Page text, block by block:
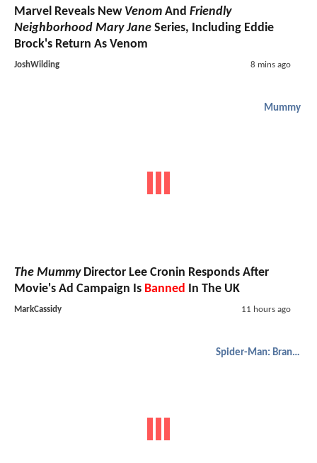
Marvel Reveals New Venom And Friendly
Neighborhood Mary Jane Series, Including Eddie
Brock's Return As Venom
JoshWilding 8 mins ago
Mummy
The MummyDirector Lee Cronin Responds After
Movie's Ad Campaign Is Banned In The UK
MarkCassidy 11 hours ago
Spider-Man: Brand New Day